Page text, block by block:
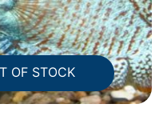
OF STOCK